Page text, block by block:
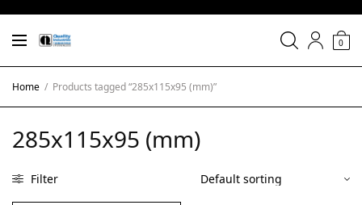
0
Home / Products tagged “285x115x95 (mm)”
285x115x95 (mm)
Filter